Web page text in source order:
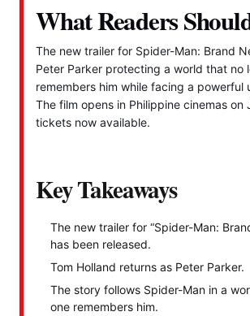
What Readers
The new trailer for Spider-Man: Brand
Peter Parker protecting a world that no
remembers him while facing a powerful
The film opens in Philippine cinemas on
tickets now available.
Key Takeaways
The new trailer for “Spider-Man:
has been released.
Tom Holland returns as Peter Parker.
The story follows Spider-Man in a
one remembers him.